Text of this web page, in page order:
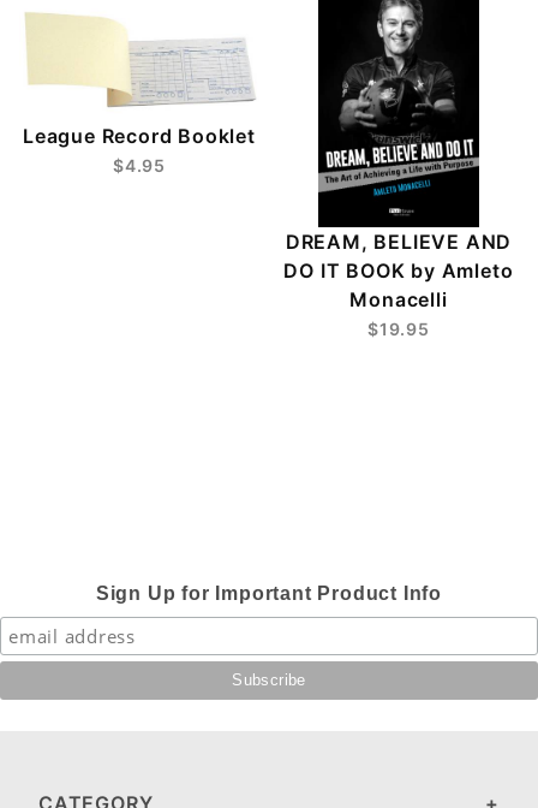
League Record Booklet
$4.95
DREAM, BELIEVE AND
DO IT BOOK by Amleto
Monacelli
$19.95
Sign Up for Important Product Info
CATEGORY